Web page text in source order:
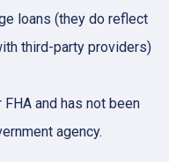
loans (they do reflect
third-party providers)
and has not been
agency.